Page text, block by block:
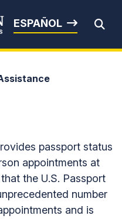
Durbin
ESPAÑOL
passport status
appointments at
the U.S. Passport
number
and is